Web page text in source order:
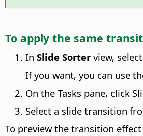
To apply the same
In Slide Sorter view,
If you want, you can use
On the Tasks pane, click
Select a slide transition
To preview the transition